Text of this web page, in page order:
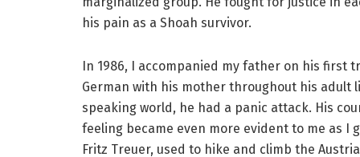
his pain as a Shoah survivor.
In 1986, I accompanied my father on his first
German with his mother throughout his adult
speaking world, he had a panic attack. His
feeling became even more evident to me as I
Fritz Treuer, used to hike and climb the